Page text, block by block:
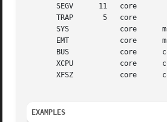
       SEGV	 11   core
       TRAP	  5   core
       SYS	      core	may not be implemented
       EMT	      core	may not be implemented
       BUS	      core	core dump may fail
       XCPU	      core	core dump may fail
       XFSZ	      core	core dump may fail
EXAMPLES